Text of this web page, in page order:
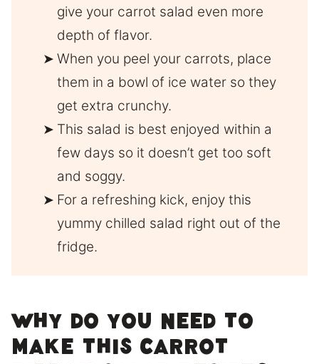
give your carrot salad even more
depth of flavor.
When you peel your carrots, place
them in a bowl of ice water so they
get extra crunchy.
This salad is best enjoyed within a
few days so it doesn’t get too soft
and soggy.
For a refreshing kick, enjoy this
yummy chilled salad right out of the
fridge.
Why do you need to
make this carrot